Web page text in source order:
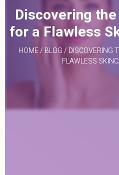
Discovering
for a Flawless
HOME/ BLOG/ DISCOVERING
FLAWLESS